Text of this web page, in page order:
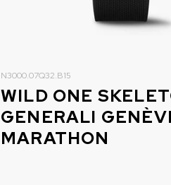
N3000.07Q32.B15
WILD ONE
GENERALI
MARATHON